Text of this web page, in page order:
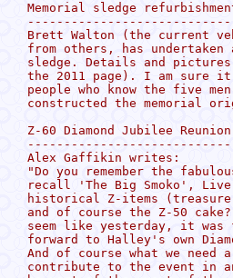
Memorial sledge
Brett Walton (the current
from others, has
sledge. Details and
the 2011 page). I am
people who know the five
constructed the memorial
Z-60 Diamond Jubilee Reunion
----------------------------
Alex Gaffikin writes:
"Do you remember the
recall 'The Big Smoko',
historical Z-items
and of course the Z-50
seem like yesterday, it was
forward to Halley's own
And of course what we need
contribute to the event in